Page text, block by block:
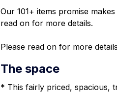
Our 101+ items promise
read on for more details.
Please read on for more
The space
* This fairly priced, spacious,